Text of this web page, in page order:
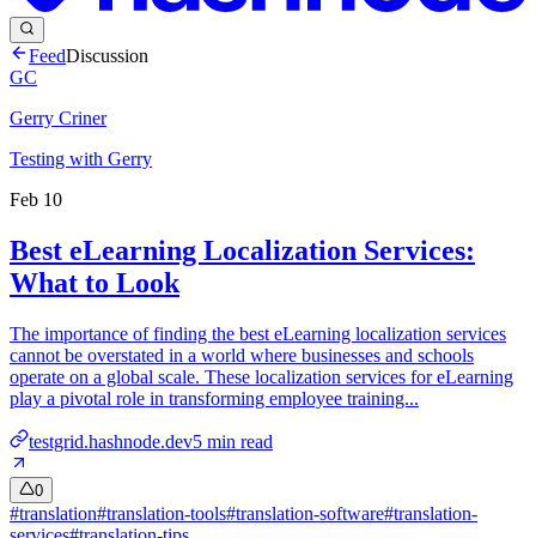
FeedDiscussion
GC
Gerry Criner
Testing with Gerry
Feb 10
Best eLearning Localization Services:
What to Look
The importance of finding the best eLearning localization services
cannot be overstated in a world where businesses and schools
operate on a global scale. These localization services for eLearning
play a pivotal role in transforming employee training...
testgrid.hashnode.dev5 min read
0
#translation#translation-tools#translation-software#translation-